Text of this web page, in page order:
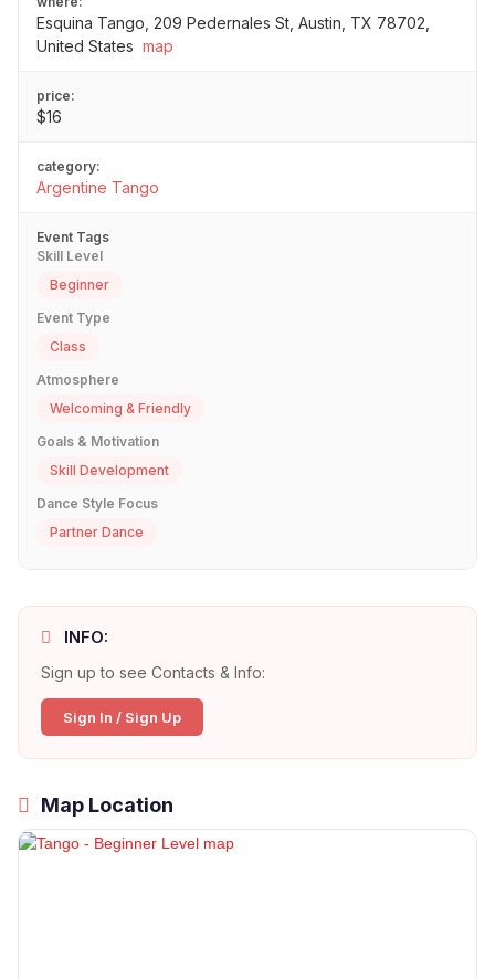
Esquina Tango, 209 Pedernales St, Austin, TX 78702,
United States map
price:
$16
category:
Argentine Tango
Event Tags
Skill Level
Beginner
Event Type
Class
Atmosphere
Welcoming & Friendly
Goals & Motivation
Skill Development
Dance Style Focus
Partner Dance
INFO:
Sign up to see Contacts & Info:
Sign In / Sign Up
Map Location